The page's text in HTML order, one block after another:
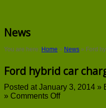
News
You are here: Home » News » Ford
Ford hybrid car
Posted at January 3, 2014 »
» Comments Offon